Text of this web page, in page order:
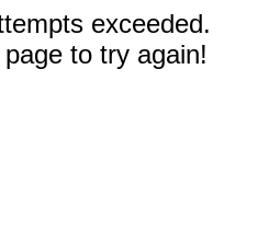
exceeded.
to try again!